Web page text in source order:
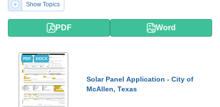
Show Topics
PDF Word
PDF DOCX
Solar Panel Application - City of
McAllen, Texas